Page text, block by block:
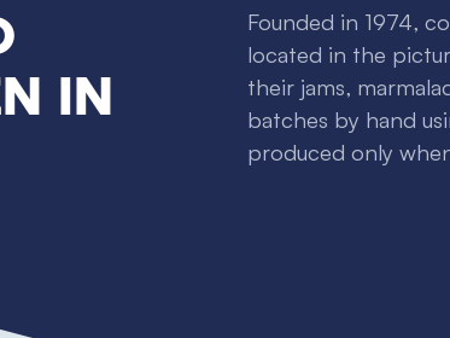
in
Founded in 1974,
located in the
their jams,
batches by hand
produced only